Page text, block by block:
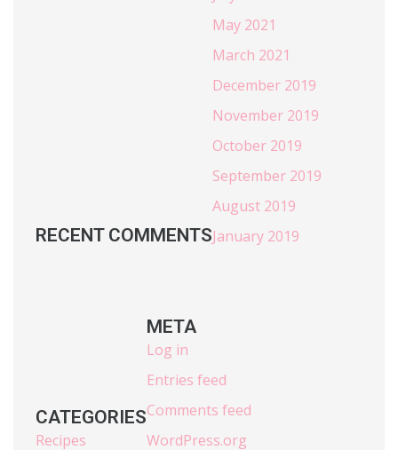
RECENT COMMENTS
May 2021
March 2021
December 2019
November 2019
October 2019
September 2019
August 2019
January 2019
CATEGORIES
Recipes
META
Log in
Entries feed
Comments feed
WordPress.org